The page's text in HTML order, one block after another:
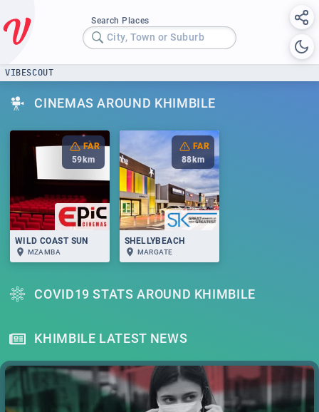
Search Places
City, Town or Suburb
VIBESCOUT
CINEMAS AROUND KHIMBILE
FAR
59 km
WILD COAST SUN
MZAMBA
FAR
88 km
SHELLYBEACH
MARGATE
COVID19 STATS AROUND KHIMBILE
KHIMBILE LATEST NEWS